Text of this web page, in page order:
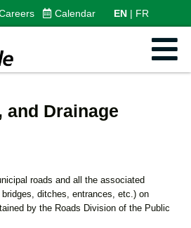
Calendar EN FR
and Drainage
roads and all the associated
ditches, entrances, etc.) on
by the Roads Division of the Public